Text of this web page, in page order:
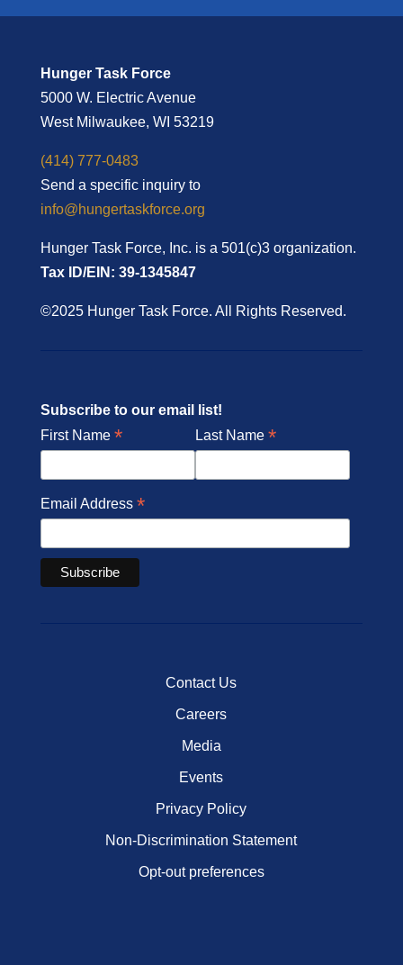
Hunger Task Force
5000 W. Electric Avenue
West Milwaukee, WI 53219
(414) 777-0483
Send a specific inquiry to
info@hungertaskforce.org
Hunger Task Force, Inc. is a 501(c)3 organization.
Tax ID/EIN: 39-1345847
©2025 Hunger Task Force. All Rights Reserved.
Subscribe to our email list!
First Name * Last Name *
Email Address *
Contact Us
Careers
Media
Events
Privacy Policy
Non-Discrimination Statement
Opt-out preferences